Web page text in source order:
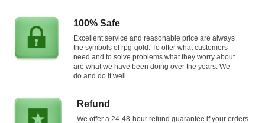
100% Safe
Excellent service and reasonable price are always
the symbols of rpg-gold. To offer what customers
need and to solve problems what they worry about
are what we have been doing over the years. We
do and do it well.
Refund
We offer a 24-48-hour refund guarantee if your orders